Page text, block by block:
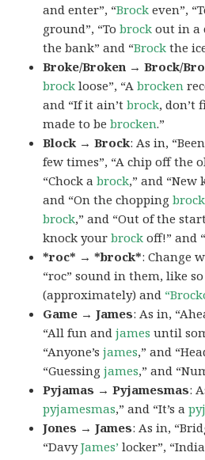
and enter”, “Brock even”,
ground”, “Tobrock out in a
the bank” and “Brock the
Broke/Broken → Brock/
brock loose”, “Abrocken
and “If it ain’tbrock, don’t
made to bebrocken.”
Block → Brock: As in,
few times”, “A chip off the
“Chock abrock,” and
and “On the choppingbrock
brock,” and “Out of the
knock yourbrock off!” and
*roc* → *brock*: Change
“roc” sound in them, like so
(approximately) and
Game → James: As in,
“All fun andjames until
“Anyone’sjames,” and
“Guessingjames,” and
Pyjamas → Pyjamesmas:
pyjamesmas,” and “It’s a
Jones → James: As in,
“DavyJames’ locker”,